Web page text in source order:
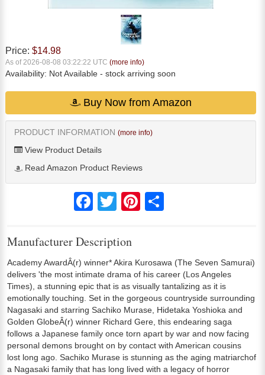
Price: $14.98
As of 2026-08-08 03:22:22 UTC (more info)
Availability: Not Available - stock arriving soon
Buy Now from Amazon
PRODUCT INFORMATION (more info)
View Product Details
Read Amazon Product Reviews
FacebookTwitter Pinterest
Manufacturer Description
Academy AwardÂ(r) winner* Akira Kurosawa (The Seven Samurai)
delivers 'the most intimate drama of his career (Los Angeles
Times), a stunning epic that is as visually tantalizing as it is
emotionally touching. Set in the gorgeous countryside surrounding
Nagasaki and starring Sachiko Murase, Hidetaka Yoshioka and
Golden GlobeÂ(r) winner Richard Gere, this endearing saga
follows a Japanese family once torn apart by war and now facing
personal demons brought on by contact with American cousins
lost long ago. Sachiko Murase is stunning as the aging matriarchof
a Nagasaki family that has long lived with a legacy of horror